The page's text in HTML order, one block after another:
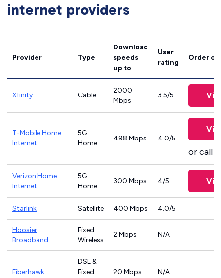
internet providers
Provider Type
Download
speeds
up to
User
rating
Order
Xfinity Cable
2000
Mbps
3.5/5
T-Mobile Home
Internet
5G
Home
498 Mbps 4.0/5
or call
Verizon Home
Internet
5G
Home
300 Mbps 4/5
Starlink Satellite 400 Mbps 4.0/5
Hoosier
Broadband
Fixed
Wireless
2 Mbps N/A
Fiberhawk
DSL &
Fixed
20 Mbps N/A